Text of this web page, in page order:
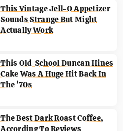
This Vintage Jell-O Appetizer
Sounds Strange But Might
Actually Work
This Old-School Duncan Hines
Cake Was A Huge Hit Back In
The '70s
The Best Dark Roast Coffee,
According To Reviews